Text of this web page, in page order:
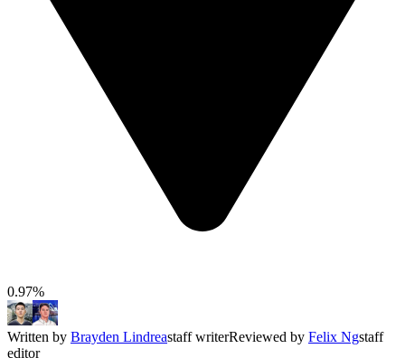
0.97%
Written by Brayden Lindreastaff writerReviewed by Felix Ngstaff
editor